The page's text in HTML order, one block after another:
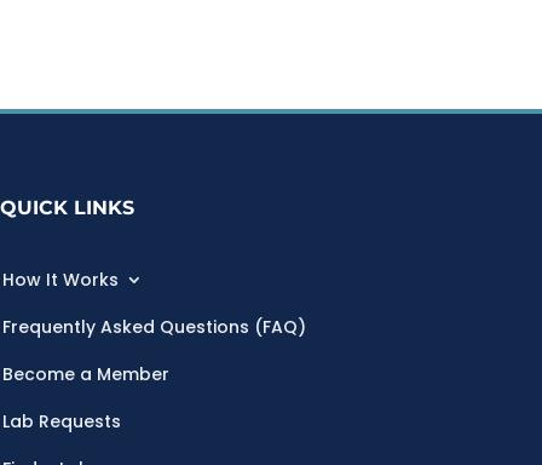
QUICK LINKS
How It Works
Frequently Asked Questions (FAQ)
Become a Member
Lab Requests